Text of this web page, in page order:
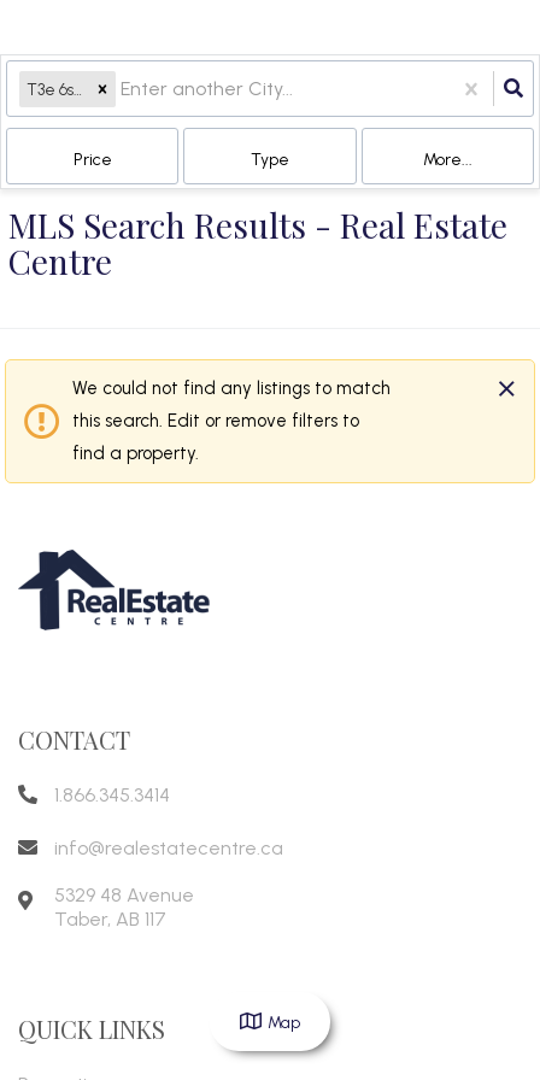
Price Type More...
MLS Search Results - Real Estate
Centre
We could not find any listings to match
this search. Edit or remove filters to
find a property.
CONTACT
1.866.345.3414
info@realestatecentre.ca
5329 48 Avenue
Taber, AB 117
QUICK LINKS Map